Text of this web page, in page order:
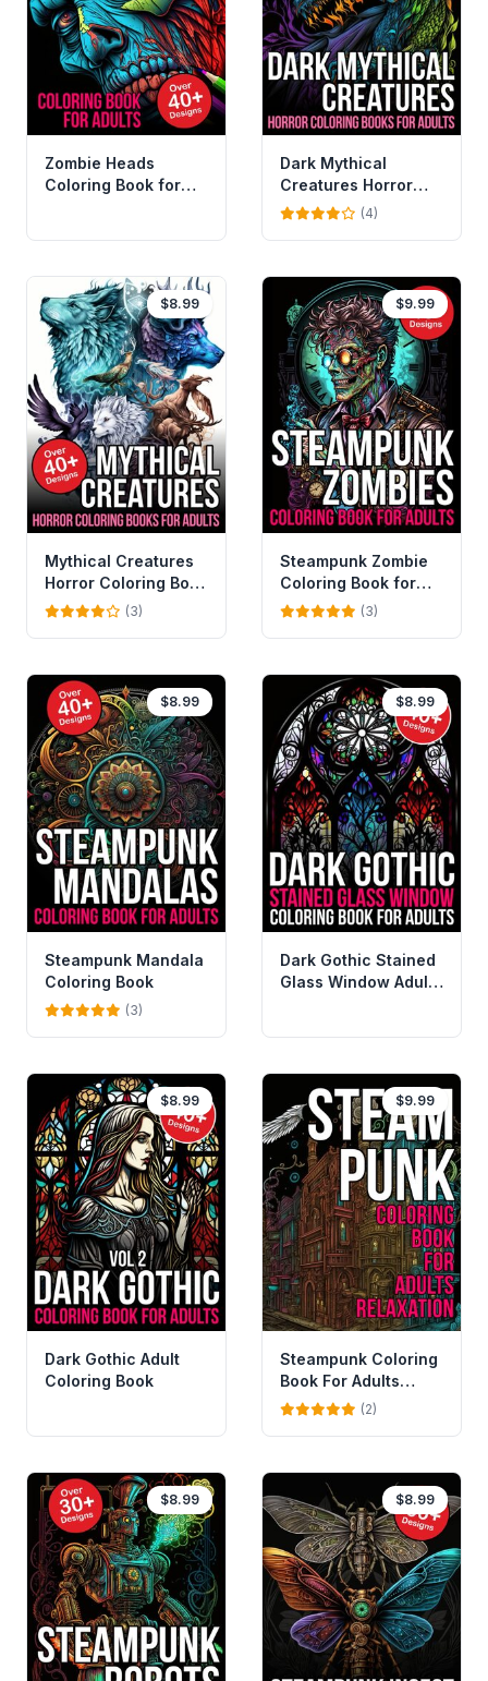
Zombie Heads
Coloring Book for
Dark Mythical
Creatures Horror
Coloring Book For
(4)
$8.99
Mythical Creatures
Horror Coloring Book
For Adults (3)
$9.99
Steampunk Zombie
Coloring Book for
Adults
(3)
$8.99
Steampunk Mandala
Coloring Book
(3)
$8.99
Dark Gothic Stained
Glass Window Adult
$8.99
Dark Gothic Adult
Coloring Book
$9.99
Steampunk Coloring
Book For Adults
Relaxation (2)
$8.99 $8.99